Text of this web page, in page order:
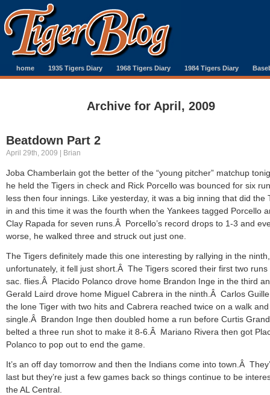
home 1935 Tigers Diary 1968 Tigers Diary 1984 Tigers Diary
Archive for April, 2009
Beatdown Part 2
April 29th, 2009 | Brian
Joba Chamberlain got the better of the “young pitcher” matchup
he held the Tigers in check and Rick Porcello was bounced for six
less then four innings. Like yesterday, it was a big inning that did the
in and this time it was the fourth when the Yankees tagged Porcello
Clay Rapada for seven runs.Â Porcello’s record drops to 1-3 and
worse, he walked three and struck out just one.
The Tigers definitely made this one interesting by rallying in the ninth,
unfortunately, it fell just short.Â The Tigers scored their first two runs
sac. flies.Â Placido Polanco drove home Brandon Inge in the third
Gerald Laird drove home Miguel Cabrera in the ninth.Â Carlos
the lone Tiger with two hits and Cabrera reached twice on a walk
single.Â Brandon Inge then doubled home a run before Curtis
belted a three run shot to make it 8-6.Â Mariano Rivera then got
Polanco to pop out to end the game.
It’s an off day tomorrow and then the Indians come into town.Â
last but they’re just a few games back so things continue to be
the AL Central.